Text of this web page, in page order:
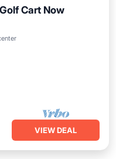
Cart Now
Pool
VIEW DEAL